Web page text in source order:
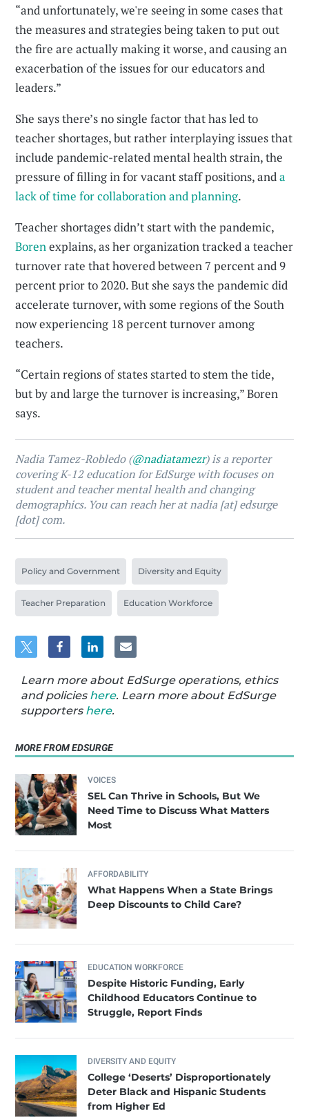
“and unfortunately, we're seeing in some cases that
the measures and strategies being taken to put out
the fire are actually making it worse, and causing an
exacerbation of the issues for our educators and
leaders.”
She says there’s no single factor that has led to
teacher shortages, but rather interplaying issues that
include pandemic-related mental health strain, the
pressure of filling in for vacant staff positions, anda
lack of time for collaboration and planning.
Teacher shortages didn’t start with the pandemic,
Borenexplains, as her organization tracked a teacher
turnover rate that hovered between 7 percent and 9
percent prior to 2020. But she says the pandemic did
accelerate turnover, with some regions of the South
now experiencing 18 percent turnover among
teachers.
“Certain regions of states started to stem the tide,
but by and large the turnover is increasing,” Boren
says.
Nadia Tamez-Robledo (@nadiatamezr) is a reporter
covering K-12 education for EdSurge with focuses on
student and teacher mental health and changing
demographics. You can reach her at nadia [at] edsurge
[dot] com.
Policy and Government Diversity and Equity
Teacher Preparation Education Workforce
Learn more about EdSurge operations, ethics
and policies here. Learn more about EdSurge
supporters here.
MORE FROM EDSURGE
VOICES
SEL Can Thrive in Schools, But We
Need Time to Discuss What Matters
Most
AFFORDABILITY
What Happens When a State Brings
Deep Discounts to Child Care?
EDUCATION WORKFORCE
Despite Historic Funding, Early
Childhood Educators Continue to
Struggle, Report Finds
DIVERSITY AND EQUITY
College ‘Deserts’ Disproportionately
Deter Black and Hispanic Students
from Higher Ed